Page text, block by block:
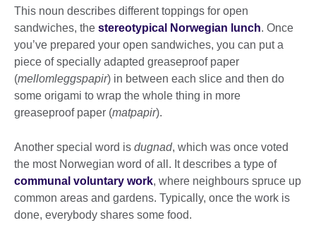
This noun describes different toppings for open
sandwiches, the stereotypical Norwegian lunch. Once
you’ve prepared your open sandwiches, you can put a
piece of specially adapted greaseproof paper
(mellomleggspapir) in between each slice and then do
some origami to wrap the whole thing in more
greaseproof paper (matpapir).
Another special word is dugnad, which was once voted
the most Norwegian word of all. It describes a type of
communal voluntary work, where neighbours spruce up
common areas and gardens. Typically, once the work is
done, everybody shares some food.